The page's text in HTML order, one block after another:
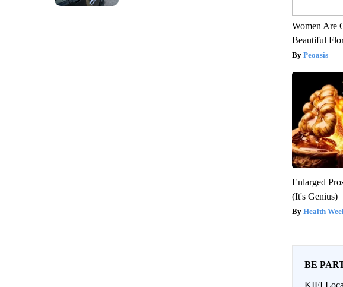
Women Are
Beautiful
Peoasis
Enlarged
(It's Genius)
Health
BE
KIFI